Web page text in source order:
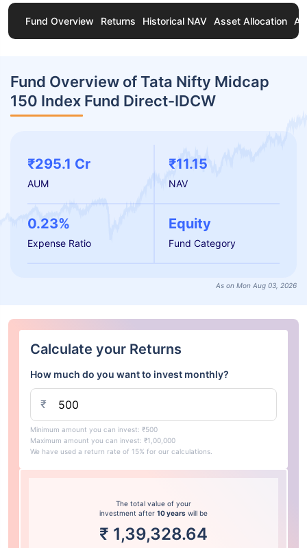
Fund Overview Returns Historical NAV Asset Allocation
Fund Overview of Tata Nifty Midcap
150 Index Fund Direct-IDCW
₹295.1 Cr
AUM
₹11.15
NAV
0.23%
Expense Ratio
Equity
Fund Category
As on Mon Aug 03, 2026
Calculate your Returns
How much do you want to invest monthly?
₹
Minimum amount you can invest: ₹500
Maximum amount you can invest: ₹1,00,000
We have used a return rate of 15% for our calculations.
The total value of your
investment after 10 years will be
₹ 1,39,328.64